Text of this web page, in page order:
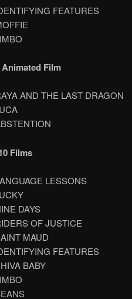
FEATURES
Film
AND THE LAST DRAGON
Films
LESSONS
DAYS
OF JUSTICE
MAUD
FEATURES
BABY